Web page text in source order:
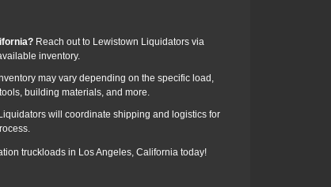
Reach out to Lewistown Liquidators via
inventory.
may vary depending on the specific load,
building materials, and more.
will coordinate shipping and logistics for
truckloads in Los Angeles, California today!